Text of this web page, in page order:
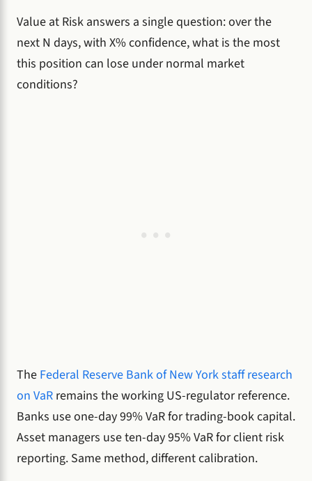
Value at Risk answers a single question: over the
next N days, with X% confidence, what is the most
this position can lose under normal market
conditions?
The Federal Reserve Bank of New York staff research
on VaR remains the working US-regulator reference.
Banks use one-day 99% VaR for trading-book capital.
Asset managers use ten-day 95% VaR for client risk
reporting. Same method, different calibration.